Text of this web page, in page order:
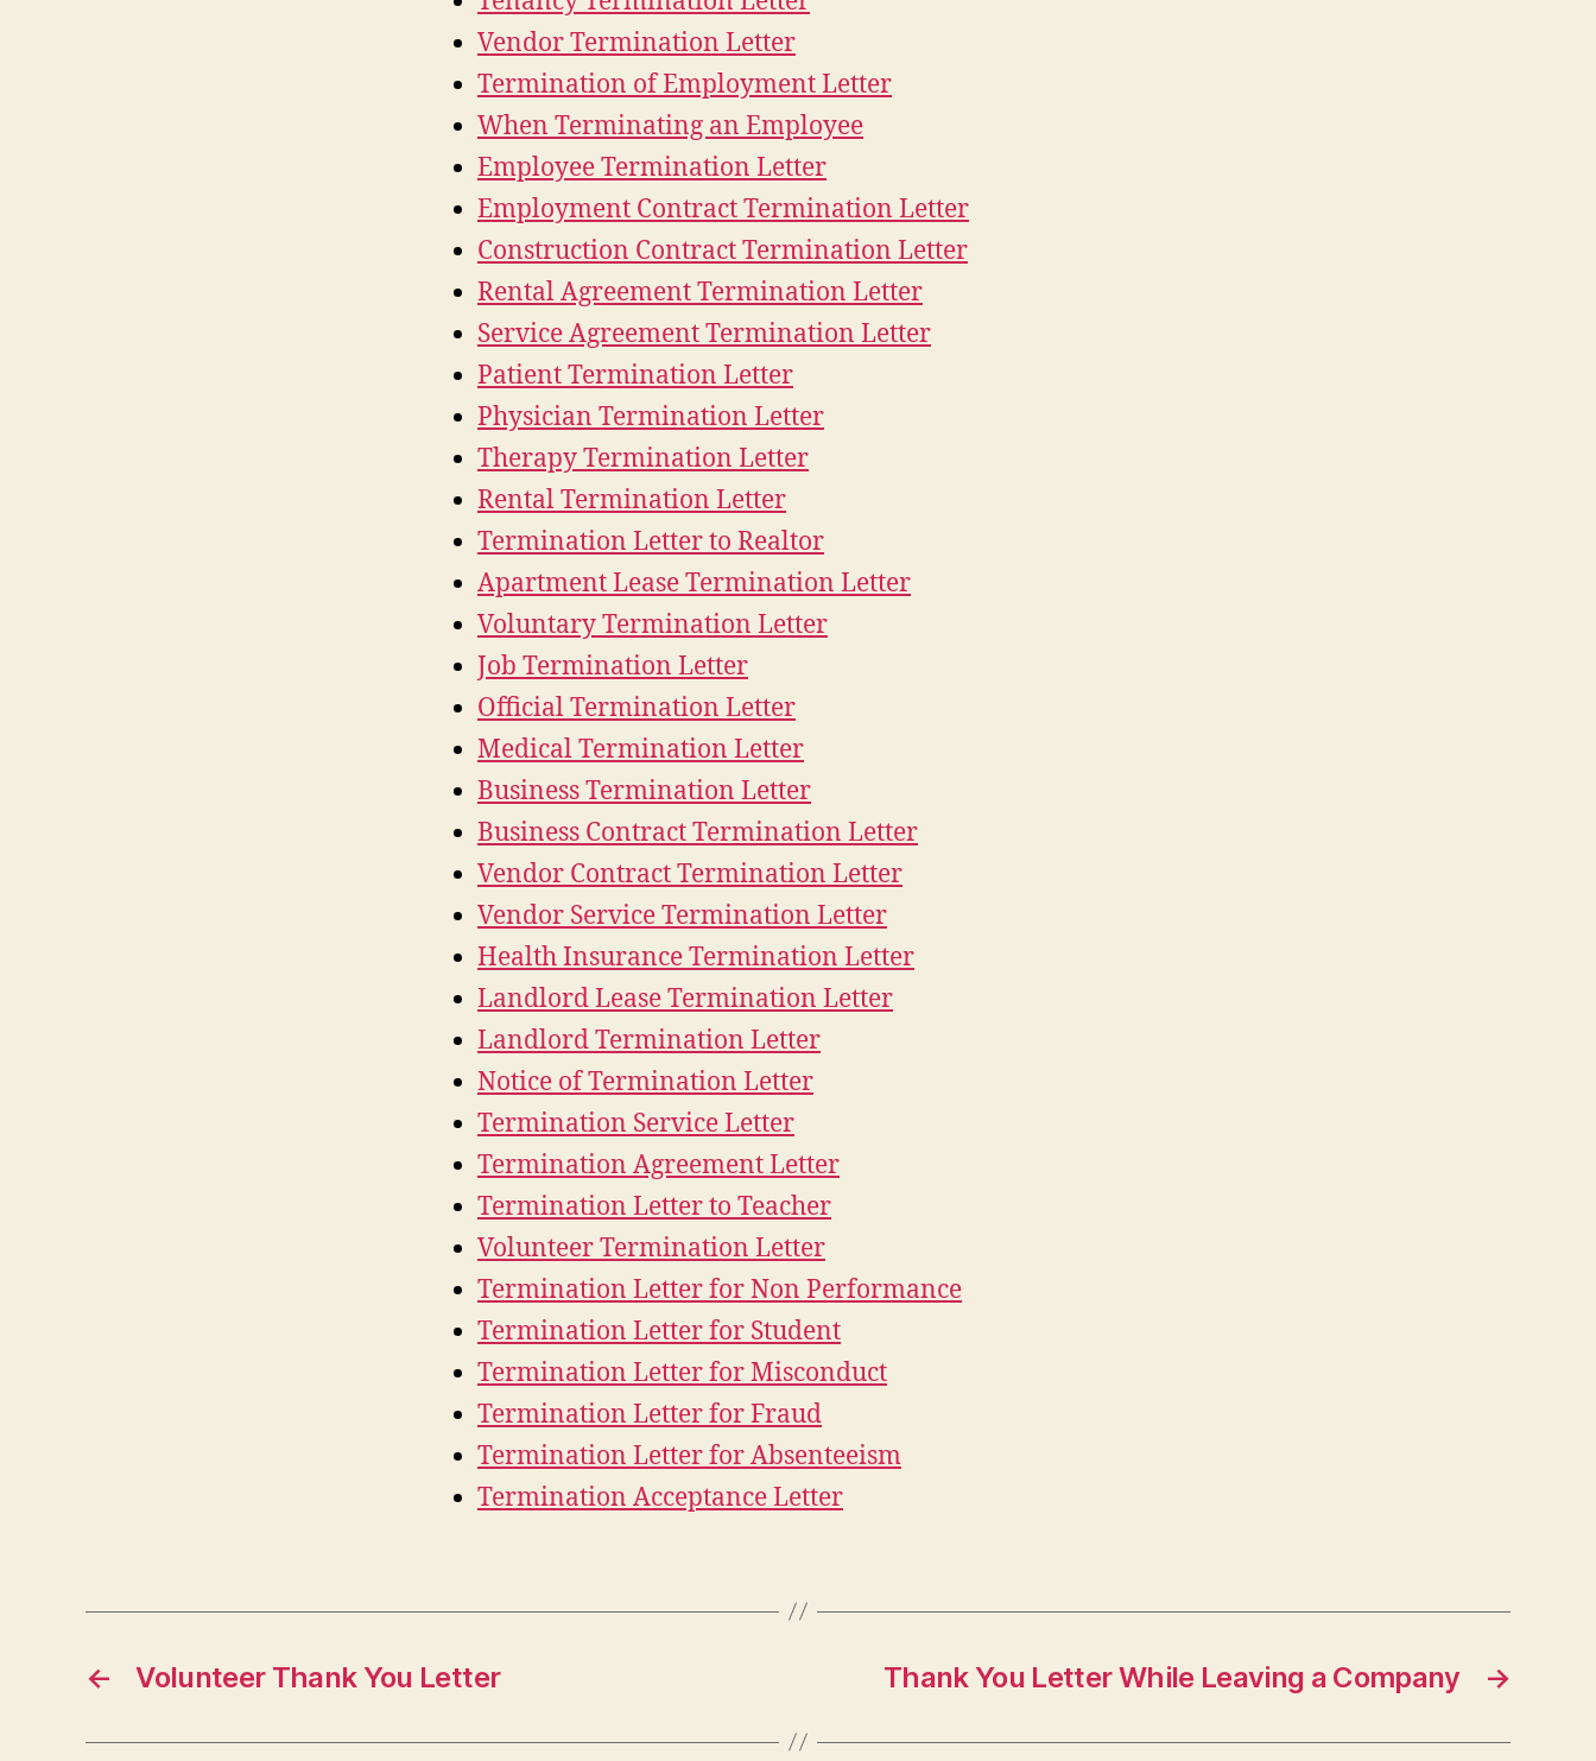
Vendor Termination Letter
Termination of Employment Letter
When Terminating an Employee
Employee Termination Letter
Employment Contract Termination Letter
Construction Contract Termination Letter
Rental Agreement Termination Letter
Service Agreement Termination Letter
Patient Termination Letter
Physician Termination Letter
Therapy Termination Letter
Rental Termination Letter
Termination Letter to Realtor
Apartment Lease Termination Letter
Voluntary Termination Letter
Job Termination Letter
Official Termination Letter
Medical Termination Letter
Business Termination Letter
Business Contract Termination Letter
Vendor Contract Termination Letter
Vendor Service Termination Letter
Health Insurance Termination Letter
Landlord Lease Termination Letter
Landlord Termination Letter
Notice of Termination Letter
Termination Service Letter
Termination Agreement Letter
Termination Letter to Teacher
Volunteer Termination Letter
Termination Letter for Non Performance
Termination Letter for Student
Termination Letter for Misconduct
Termination Letter for Fraud
Termination Letter for Absenteeism
Termination Acceptance Letter
← Volunteer Thank You Letter →
Thank You Letter While Leaving a Company